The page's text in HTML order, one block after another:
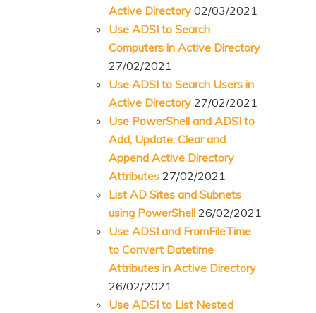
Active Directory 02/03/2021
Use ADSI to Search
Computers in Active Directory
27/02/2021
Use ADSI to Search Users in
Active Directory 27/02/2021
Use PowerShell and ADSI to
Add, Update, Clear and
Append Active Directory
Attributes 27/02/2021
List AD Sites and Subnets
using PowerShell 26/02/2021
Use ADSI and FromFileTime
to Convert Datetime
Attributes in Active Directory
26/02/2021
Use ADSI to List Nested